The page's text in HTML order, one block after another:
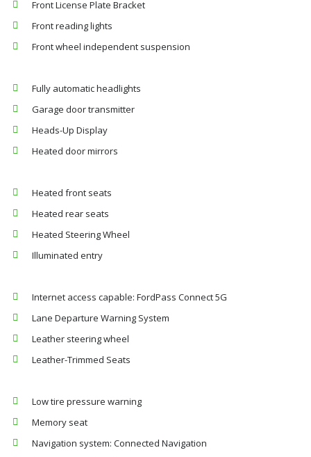
Front License Plate Bracket
Front reading lights
Front wheel independent suspension
Fully automatic headlights
Garage door transmitter
Heads-Up Display
Heated door mirrors
Heated front seats
Heated rear seats
Heated Steering Wheel
Illuminated entry
Internet access capable: FordPass Connect 5G
Lane Departure Warning System
Leather steering wheel
Leather-Trimmed Seats
Low tire pressure warning
Memory seat
Navigation system: Connected Navigation